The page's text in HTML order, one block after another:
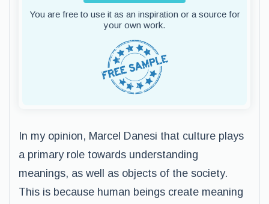
You are free to use it as an inspiration or a source for
your own work.
In my opinion, Marcel Danesi that culture plays
a primary role towards understanding
meanings, as well as objects of the society.
This is because human beings create meaning